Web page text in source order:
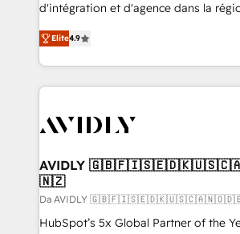
d'intégration et d'agence dans la
North America. Avec plus de 115
marketing automation, Growth,
webdesign. Markentive is both a consulting firm, a
digital agency and an integrator. With
CRM and webdesign (We focus on
Elite4.9
AVIDLY
🇳🇿
Da AVIDLY
HubSpot’s 5x Global Partner of the